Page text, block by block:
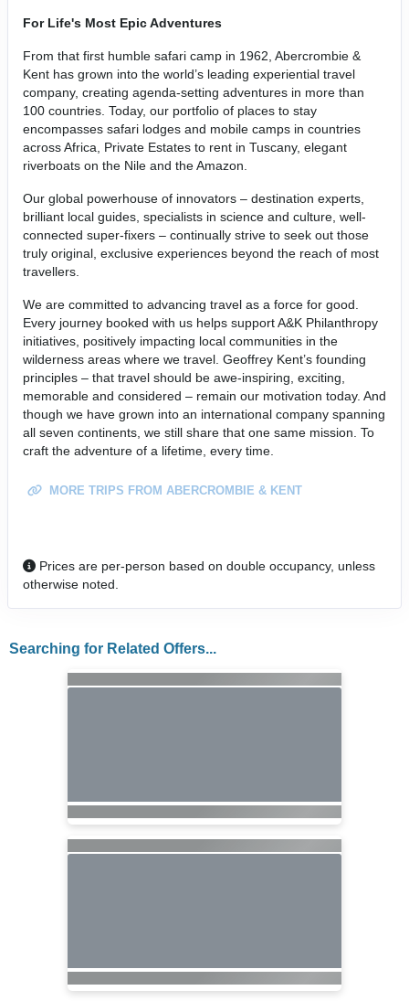
For Life's Most Epic Adventures
From that first humble safari camp in 1962, Abercrombie &
Kent has grown into the world’s leading experiential travel
company, creating agenda-setting adventures in more than
100 countries. Today, our portfolio of places to stay
encompasses safari lodges and mobile camps in countries
across Africa, Private Estates to rent in Tuscany, elegant
riverboats on the Nile and the Amazon.
Our global powerhouse of innovators – destination experts,
brilliant local guides, specialists in science and culture, well-
connected super-fixers – continually strive to seek out those
truly original, exclusive experiences beyond the reach of most
travellers.
We are committed to advancing travel as a force for good.
Every journey booked with us helps support A&K Philanthropy
initiatives, positively impacting local communities in the
wilderness areas where we travel. Geoffrey Kent’s founding
principles – that travel should be awe-inspiring, exciting,
memorable and considered – remain our motivation today. And
though we have grown into an international company spanning
all seven continents, we still share that one same mission. To
craft the adventure of a lifetime, every time.
MORE TRIPS FROM ABERCROMBIE & KENT
Prices are per-person based on double occupancy, unless
otherwise noted.
Searching for Related Offers...